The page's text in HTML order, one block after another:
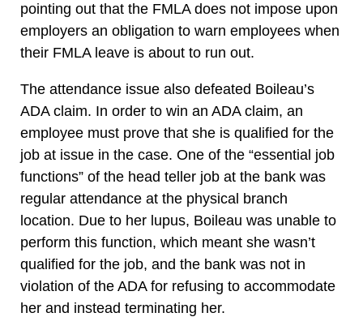
pointing out that the FMLA does not impose upon
employers an obligation to warn employees when
their FMLA leave is about to run out.
The attendance issue also defeated Boileau’s
ADA claim. In order to win an ADA claim, an
employee must prove that she is qualified for the
job at issue in the case. One of the “essential job
functions” of the head teller job at the bank was
regular attendance at the physical branch
location. Due to her lupus, Boileau was unable to
perform this function, which meant she wasn’t
qualified for the job, and the bank was not in
violation of the ADA for refusing to accommodate
her and instead terminating her.